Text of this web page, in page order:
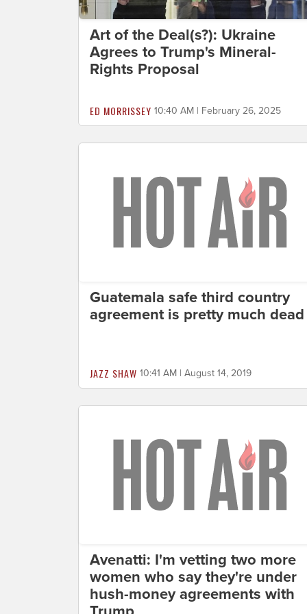
Art of the Deal(s?): Ukraine
Agrees to Trump's Mineral-
Rights Proposal
ED MORRISSEY 10:40 AM | February 26, 2025
Guatemala safe third country
agreement is pretty much dead
JAZZ SHAW 10:41 AM | August 14, 2019
Avenatti: I'm vetting two more
women who say they're under
hush-money agreements with